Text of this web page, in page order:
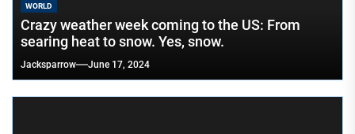
WORLD
Crazy weather week coming to the US: From
searing heat to snow. Yes, snow.
Jacksparrow June 17, 2024